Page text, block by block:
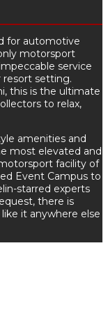
for automotive
motorsport
service
resort setting.
this is the ultimate
to relax,
amenities and
most elevated and
facility of
Event Campus to
starred experts
there is
it anywhere else